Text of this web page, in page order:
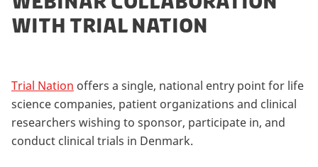
WITH TRIAL NATION
Trial Nation offers a single, national entry point for life
science companies, patient organizations and clinical
researchers wishing to sponsor, participate in, and
conduct clinical trials in Denmark.